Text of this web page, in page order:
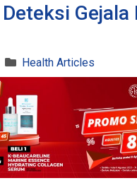
Gejala
Health Articles